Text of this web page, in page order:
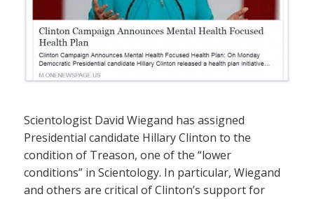
Scientologist David Wiegand has assigned
Presidential candidate Hillary Clinton to the
condition of Treason, one of the “lower
conditions” in Scientology. In particular, Wiegand
and others are critical of Clinton’s support for